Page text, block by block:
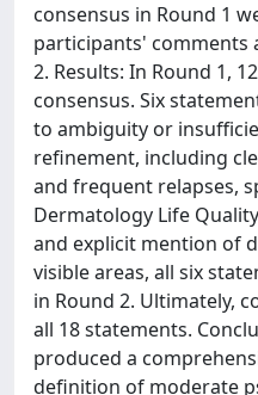
consensus in Round 1
participants' comments
2. Results: In Round 1,
consensus. Six
to ambiguity or
refinement, including
and frequent relapses,
Dermatology Life
and explicit mention of
visible areas, all six
in Round 2. Ultimately,
all 18 statements.
produced a
definition of moderate